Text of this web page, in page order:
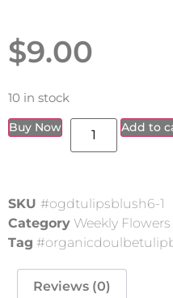
$9.00
10 in stock
Buy Now Add to
SKU #ogdtulipsblush6-1
Category Weekly
Tag
Reviews (0)